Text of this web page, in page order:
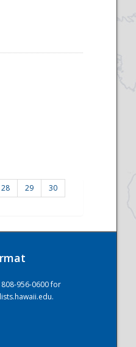
28 29
30
956-0600 for
.